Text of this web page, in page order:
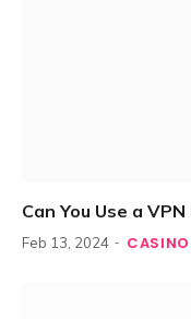
Can You Use a
Feb 13, 2024 CASINO